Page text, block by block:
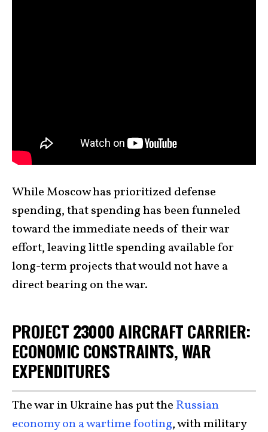
While Moscow has prioritized defense
spending, that spending has been funneled
toward the immediate needs of their war
effort, leaving little spending available for
long-term projects that would not have a
direct bearing on the war.
PROJECT 23000 AIRCRAFT CARRIER:
ECONOMIC CONSTRAINTS, WAR
EXPENDITURES
The war in Ukraine has put the Russian
economy on a wartime footing, with military